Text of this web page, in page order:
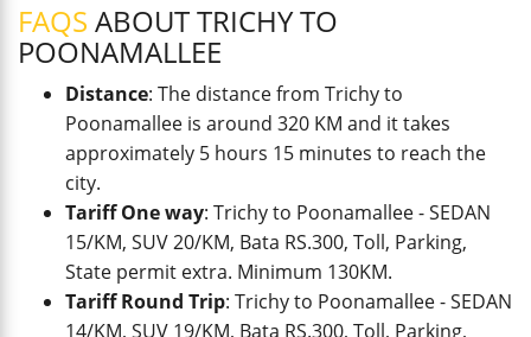
FAQS ABOUT TRICHY TO
POONAMALLEE
Distance: The distance from Trichy to
Poonamallee is around 320 KM and it takes
approximately 5 hours 15 minutes to reach the
city.
Tariff One way: Trichy to Poonamallee - SEDAN
15/KM, SUV 20/KM, Bata RS.300, Toll, Parking,
State permit extra. Minimum 130KM.
Tariff Round Trip: Trichy to Poonamallee - SEDAN
14/KM, SUV 19/KM, Bata RS.300, Toll, Parking,